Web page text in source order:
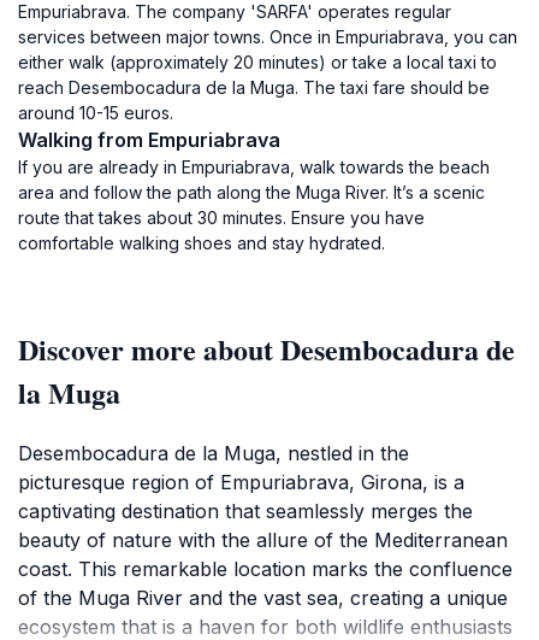
Empuriabrava. The company 'SARFA' operates regular
services between major towns. Once in Empuriabrava, you can
either walk (approximately 20 minutes) or take a local taxi to
reach Desembocadura de la Muga. The taxi fare should be
around 10-15 euros.
Walking from Empuriabrava
If you are already in Empuriabrava, walk towards the beach
area and follow the path along the Muga River. It’s a scenic
route that takes about 30 minutes. Ensure you have
comfortable walking shoes and stay hydrated.
Discover more about Desembocadura de
la Muga
Desembocadura de la Muga, nestled in the
picturesque region of Empuriabrava, Girona, is a
captivating destination that seamlessly merges the
beauty of nature with the allure of the Mediterranean
coast. This remarkable location marks the confluence
of the Muga River and the vast sea, creating a unique
ecosystem that is a haven for both wildlife enthusiasts